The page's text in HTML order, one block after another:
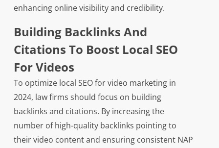
enhancing online visibility and credibility.
Building Backlinks And
Citations To Boost Local SEO
For Videos
To optimize local SEO for video marketing in
2024, law firms should focus on building
backlinks and citations. By increasing the
number of high-quality backlinks pointing to
their video content and ensuring consistent NAP